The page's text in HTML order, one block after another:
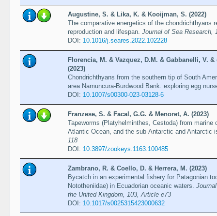
Augustine, S. & Lika, K. & Kooijman, S. (2022)
The comparative energetics of the chondrichthyans
reproduction and lifespan. Journal of Sea Research,
DOI: 10.1016/j.seares.2022.102228
Florencia, M. & Vazquez, D.M. & Gabbanelli, V.
(2023)
Chondrichthyans from the southern tip of South
area Namuncura-Burdwood Bank: exploring egg
DOI: 10.1007/s00300-023-03128-6
Franzese, S. & Facal, G.G. & Menoret, A. (2023)
Tapeworms (Platyhelminthes, Cestoda) from
Atlantic Ocean, and the sub-Antarctic and Antarctic
118
DOI: 10.3897/zookeys.1163.100485
Zambrano, R. & Coello, D. & Herrera, M. (2023)
Bycatch in an experimental fishery for Patagonian
Nototheniidae) in Ecuadorian oceanic waters.
the United Kingdom, 103, Article e73
DOI: 10.1017/s0025315423000632